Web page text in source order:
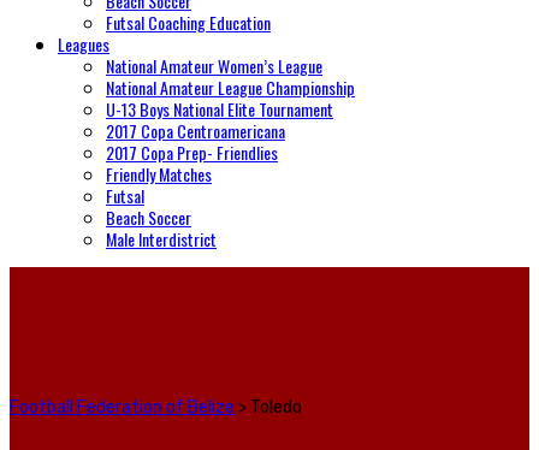
Futsal Coaching Education
Leagues
National Amateur Women’s League
National Amateur League Championship
U-13 Boys National Elite Tournament
2017 Copa Centroamericana
2017 Copa Prep- Friendlies
Friendly Matches
Futsal
Beach Soccer
Male Interdistrict
Football Federation of Belize > Toledo